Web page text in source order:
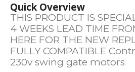
Quick Overview
THIS PRODUCT IS
4 WEEKS LEAD TIME
HERE FOR THE NEW
FULLY COMPATIBLE
230v swing gate motors